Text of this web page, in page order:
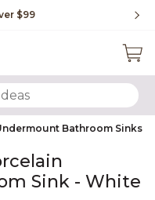
$99
SEARCH KEYWORDS
Bathroom Sinks
Sink - White